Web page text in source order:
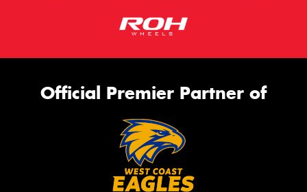
Official Premier Partner of